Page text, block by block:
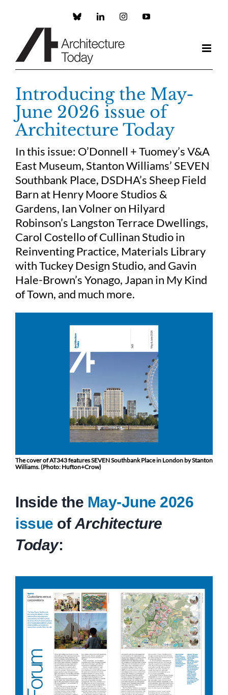
Custom LinkedInInstagramYouTube
Introducing the May-
June 2026 issue of
Architecture Today
In this issue: O’Donnell + Tuomey’s V&A
East Museum, Stanton Williams’ SEVEN
Southbank Place, DSDHA’s Sheep Field
Barn at Henry Moore Studios &
Gardens, Ian Volner on Hilyard
Robinson’s Langston Terrace Dwellings,
Carol Costello of Cullinan Studio in
Reinventing Practice, Materials Library
with Tuckey Design Studio, and Gavin
Hale-Brown’s Yonago, Japan in My Kind
of Town, and much more.
The cover of AT343 features SEVEN Southbank Place in London by Stanton
Williams. (Photo: Hufton+Crow)
Inside the May-June 2026
issue of Architecture
Today: